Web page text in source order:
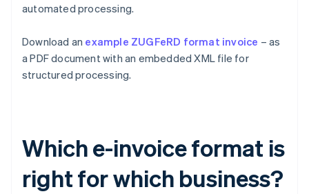
automated processing.
Download an example ZUGFeRD format invoice – as
a PDF document with an embedded XML file for
structured processing.
Which e-invoice format is
right for which business?